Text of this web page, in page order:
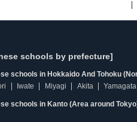
schools by prefecture]
schools in Hokkaido And Tohoku
Iwate Miyagi Akita Yamagata
schools in Kanto (Area around